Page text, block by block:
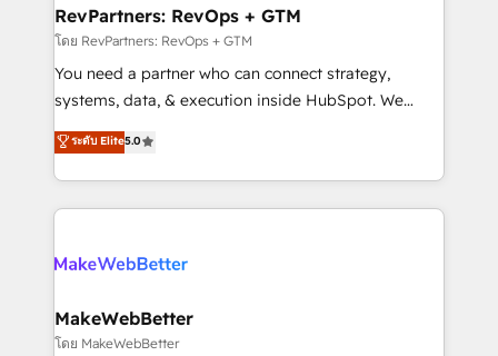
from week one, in your time zone. What we do ➤
Onboarding: Live in weeks, with workflows built
around your business, not a template. ➤ Migration:
Move from any legacy CRM. Zero downtime, full data
run your revenue process. Sales, marketing, and
service wired together. ➤ AI and Integrations: Layer
RevPartners: RevOps + GTM
โดย RevPartners: RevOps + GTM
You need a partner who can connect strategy,
systems, data, & execution inside HubSpot. We
bridge the gap where most agencies fall short by
combining GTM strategy with technical execution to
solve the right problem with the right solution. As the
only firm in the world to hold Elite Partner
clients gain a unique advantage in CRM architecture,
market execution. Why B2B Businesses Choose RP: -
Secure: Soc2 compliant 🛡️ - Pricing: Implementations
ระดับ Elite5.0
MakeWebBetter
โดย MakeWebBetter